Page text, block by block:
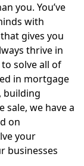
you. You’ve
with
gives you
thrive in
solve all of
in mortgage
building
sale, we have a
on
your
businesses